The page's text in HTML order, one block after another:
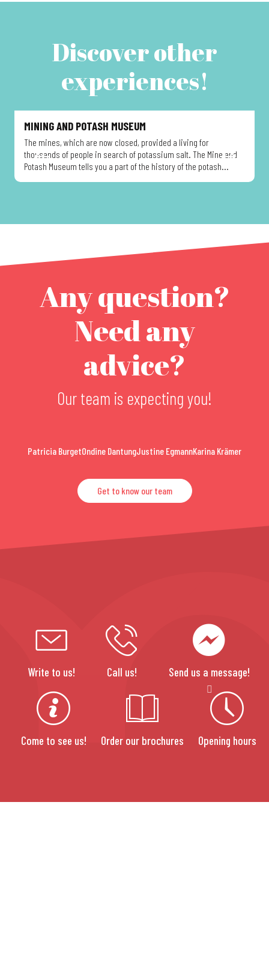
Discover other
experiences!
MINING AND POTASH MUSEUM
The mines, which are now closed, provided a living for
thousands of people in search of potassium salt. The Mine and
Potash Museum tells you a part of the history of the potash...
Any question?
Need any
advice?
Our team is expecting you!
Patricia BurgetOndine DantungJustine EgmannKarina Krämer
Get to know our team
Write to us! Call us! Send us a message!
Come to see us! Order our brochures Opening hours